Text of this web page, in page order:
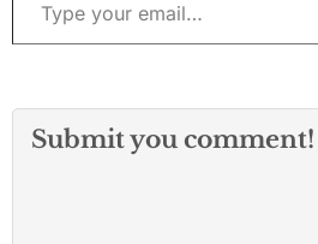
Submit you comment!